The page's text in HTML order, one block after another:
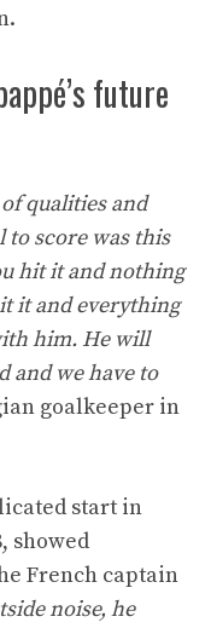
future
of qualities and
score was this
hit it and nothing
it and everything
him. He will
and we have to
goalkeeper in
start in
showed
French captain
noise, he